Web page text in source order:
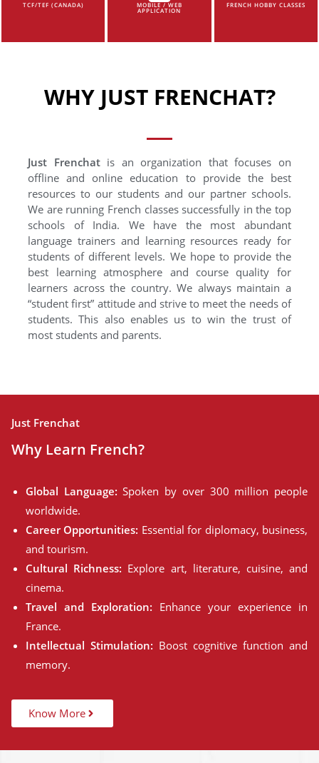
TCF/TEF (CANADA) MOBILE / WEB
APPLICATION
FRENCH HOBBY CLASSES
WHY JUST FRENCHAT?
Just Frenchatis an organization that focuses on
offline and online education to provide the best
resources to our students and our partner schools.
We are running French classes successfully in the top
schools of India. We have the most abundant
language trainers and learning resources ready for
students of different levels. We hope to provide the
best learning atmosphere and course quality for
learners across the country. We always maintain a
“student first” attitude and strive to meet the needs of
students. This also enables us to win the trust of
most students and parents.
Just Frenchat
Why Learn French?
Global Language: Spoken by over 300 million people
worldwide.
Career Opportunities: Essential for diplomacy, business,
and tourism.
Cultural Richness: Explore art, literature, cuisine, and
cinema.
Travel and Exploration: Enhance your experience in
France.
Intellectual Stimulation: Boost cognitive function and
memory.
Know More